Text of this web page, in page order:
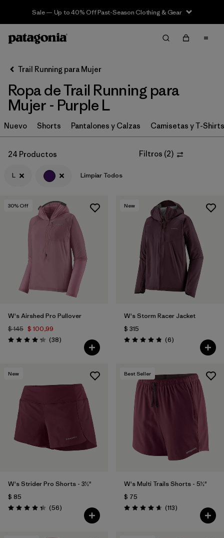
Sale — Up to 40% Off Past-Season Clothing & Gear
Filter & Sort Limpiar Todos
Ordenar Por
Filtrar por
Category
Filtrar por
Price
Filtrar por
1
Materials & Fabric
Trail Running para Mujer
Ropa de Trail Running para
Mujer - Purple L
Nuevo Shorts Pantalones y Calzas Camisetas y T-Shirts
24 Productos Filtros (2)
L Limpiar Todos
30% Off
W's Airshed Pro Pullover
$ 145 $ 100,99
Valoración: 4.2 / 5
(38Comentarios
)
New
W's Storm Racer Jacket
$ 315
Valoración: 4.8 / 5
(6Comentarios
)
New
W's Strider Pro Shorts - 3½"
$ 85
Valoración: 4.3 / 5
(56Comentarios
)
Best Seller
W's Multi Trails Shorts - 5½"
$ 75
Valoración: 4.7 / 5
(113Comentarios
)